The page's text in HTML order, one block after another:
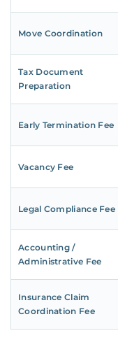
Move Coordination
Tax Document
Preparation
Early Termination Fee
Vacancy Fee
Legal Compliance Fee
Accounting /
Administrative Fee
Insurance Claim
Coordination Fee